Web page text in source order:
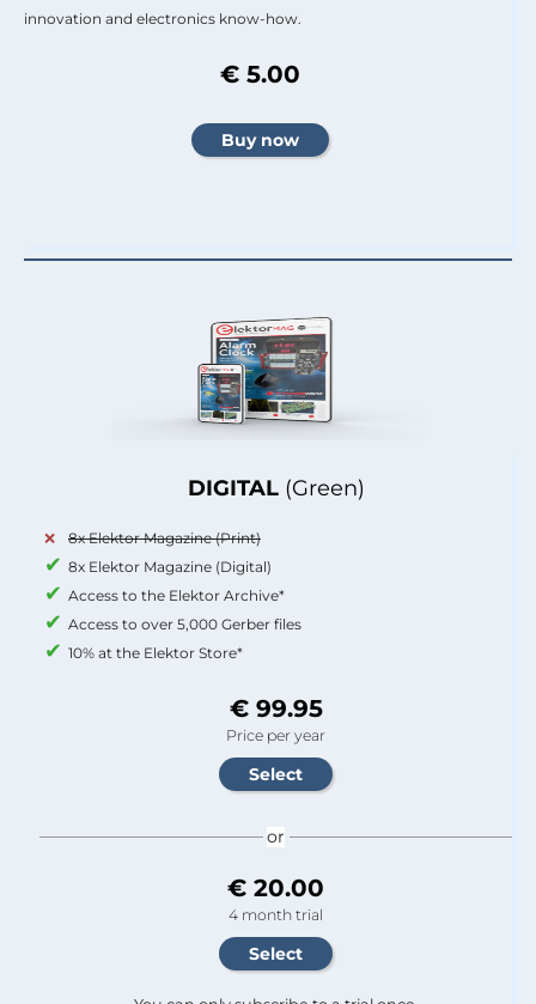
DIGITAL (Green)
8x Elektor Magazine (Print)
8x Elektor Magazine (Digital)
Access to the Elektor Archive*
Access to over 5,000 Gerber files
10% at the Elektor Store*
€ 99.95
Price per year
or
€ 20.00
4 month trial
innovation and electronics know-how.
€ 5.00